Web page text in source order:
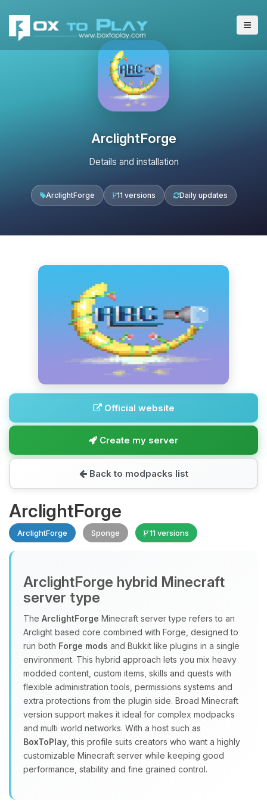
ArclightForge
Details and installation
ArclightForge 11 versions Daily updates
Official website
Create my server
Back to modpacks list
ArclightForge
ArclightForge Sponge 11 versions
ArclightForge hybrid Minecraft
server type
The ArclightForge Minecraft server type refers to an
Arclight based core combined with Forge, designed to
run both Forge mods and Bukkit like plugins in a single
environment. This hybrid approach lets you mix heavy
modded content, custom items, skills and quests with
flexible administration tools, permissions systems and
extra protections from the plugin side. Broad Minecraft
version support makes it ideal for complex modpacks
and multi world networks. With a host such as
BoxToPlay , this profile suits creators who want a highly
customizable Minecraft server while keeping good
performance, stability and fine grained control.
Yay, finally someone to talk to! I’m
Choupy, your little BoxToPlay
assistant. Tell me what you need,
and I’ll wiggle my tiny circuits to help
you.
08/08/2026, 11:19 AM